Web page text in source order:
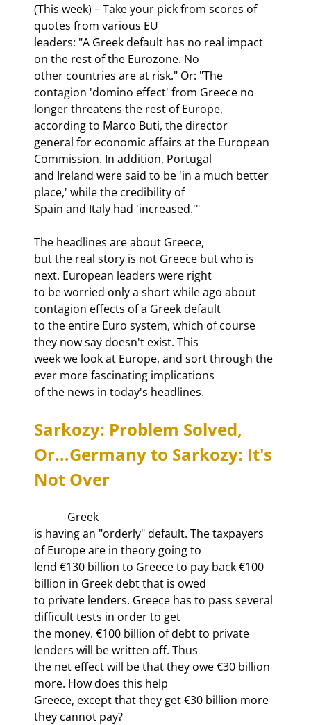
(This week) – Take your pick from scores of
quotes from various EU
leaders: "A Greek default has no real impact
on the rest of the Eurozone. No
other countries are at risk." Or: "The
contagion 'domino effect' from Greece no
longer threatens the rest of Europe,
according to Marco Buti, the director
general for economic affairs at the European
Commission. In addition, Portugal
and Ireland were said to be 'in a much better
place,' while the credibility of
Spain and Italy had 'increased.'"
The headlines are about Greece,
but the real story is not Greece but who is
next. European leaders were right
to be worried only a short while ago about
contagion effects of a Greek default
to the entire Euro system, which of course
they now say doesn't exist. This
week we look at Europe, and sort through the
ever more fascinating implications
of the news in today's headlines.
Sarkozy: Problem Solved,
Or…Germany to Sarkozy: It's
Not Over
is having an "orderly" default. The taxpayers
of Europe are in theory going to
lend €130 billion to Greece to pay back €100
billion in Greek debt that is owed
to private lenders. Greece has to pass several
difficult tests in order to get
the money. €100 billion of debt to private
lenders will be written off. Thus
the net effect will be that they owe €30 billion
more. How does this help
Greece, except that they get €30 billion more
they cannot pay?